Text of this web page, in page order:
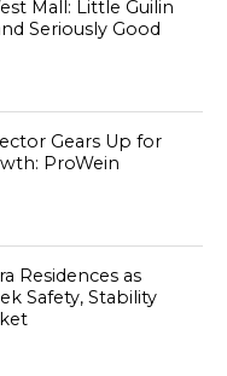
Mall: Little Guilin
Seriously Good
Gears Up for
ProWein
Residences as
Safety, Stability